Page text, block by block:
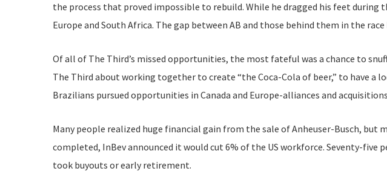
the process that proved impossible to rebuild. While he dragged his feet
Europe and South Africa. The gap between AB and those behind them in the
Of all of The Third’s missed opportunities, the most fateful was a chance to
The Third about working together to create “the Coca-Cola of beer,” to have a
Brazilians pursued opportunities in Canada and Europe-alliances and
Many people realized huge financial gain from the sale of Anheuser-Busch,
completed, InBev announced it would cut 6% of the US workforce. Seventy-
took buyouts or early retirement.